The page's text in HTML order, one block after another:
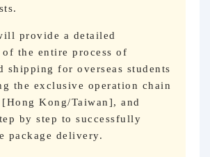
provide a detailed
the entire process of
shipping for overseas students
the exclusive operation chain
Kong/Taiwan], and
by step to successfully
package delivery.